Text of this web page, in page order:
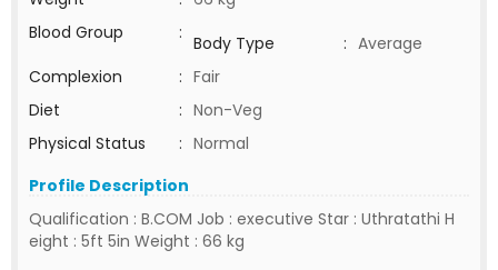
Blood Group
: Body Type : Average
Complexion
: Fair
Diet
: Non-Veg
Physical Status
: Normal
Profile Description
Qualification : B.COM Job : executive Star : Uthratathi H
eight : 5ft 5in Weight : 66 kg